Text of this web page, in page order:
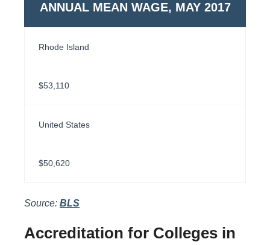
ANNUAL MEAN WAGE, MAY 2017
Rhode Island
$53,110
United States
$50,620
Source: BLS
Accreditation for Colleges in